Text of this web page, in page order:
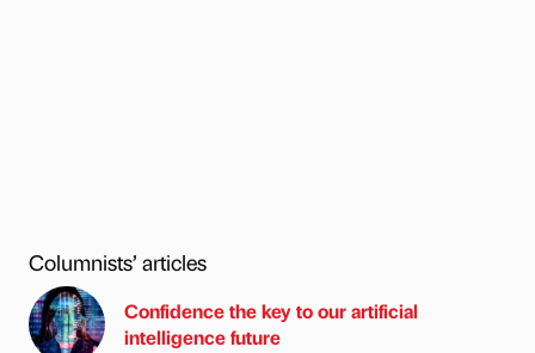
Columnists’ articles
Confidence the key to our artificial
intelligence future